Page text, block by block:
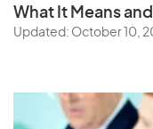
What It Means
Updated: October 10,